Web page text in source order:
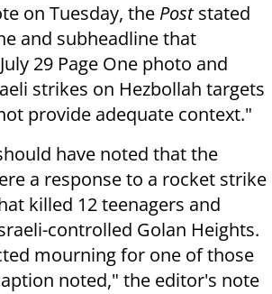
on Tuesday, the Poststated
and subheadline that
29 Page One photo and
strikes on Hezbollah targets
provide adequate context."
have noted that the
a response to a rocket strike
killed 12 teenagers and
controlled Golan Heights.
mourning for one of those
noted," the editor's note